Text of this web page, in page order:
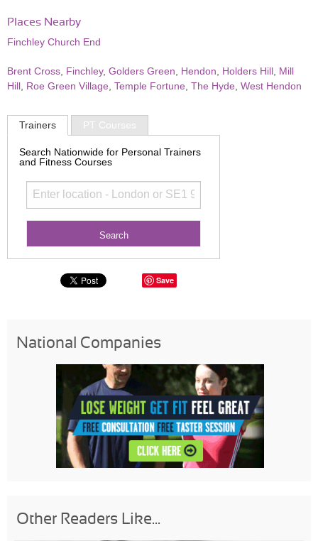
Places Nearby
Finchley Church End
Brent Cross Finchley, Golders Green Hendon Holders Hill Mill
Hill Roe Green Village Temple Fortune The Hyde West Hendon
Trainers PT Courses
Search Nationwide for Personal Trainers
and Fitness Courses
Save
National Companies
Other Readers Like...